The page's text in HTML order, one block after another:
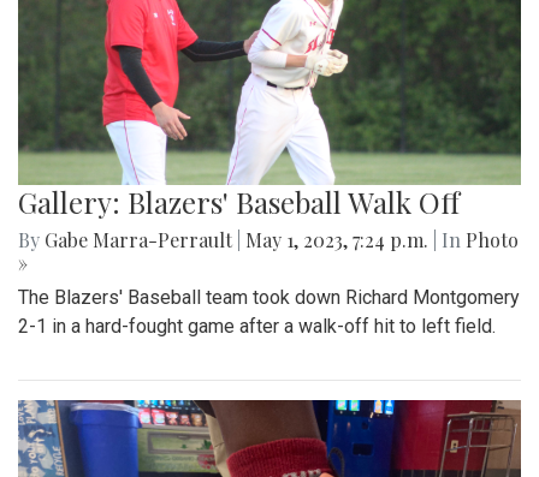
Gallery: Blazers' Baseball Walk Off
By Gabe Marra-Perrault May 1, 2023, 7:24 p.m. | In Photo
»
The Blazers' Baseball team took down Richard Montgomery
2-1 in a hard-fought game after a walk-off hit to left field.